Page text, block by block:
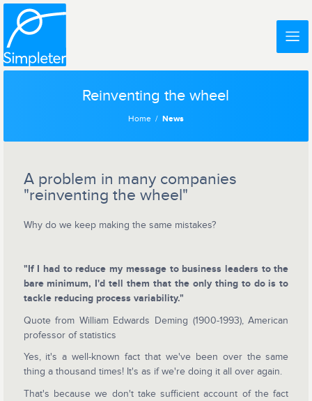
Reinventing the wheel
Home News
A problem in many companies
"reinventing the wheel"
Why do we keep making the same mistakes?
"If I had to reduce my message to business leaders to the
bare minimum, I'd tell them that the only thing to do is to
tackle reducing process variability."
Quote from William Edwards Deming (1900-1993), American
professor of statistics
Yes, it's a well-known fact that we've been over the same
thing a thousand times! It's as if we're doing it all over again.
That's because we don't take sufficient account of the fact